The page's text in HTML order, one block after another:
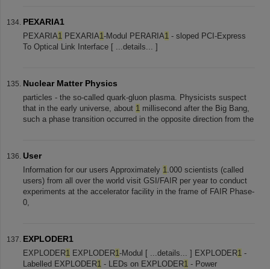
PEXARIA1
PEXARIA1 PEXARIA1-Modul PERARIA1 - sloped PCI-Express
To Optical Link Interface [ ...details... ]
Nuclear Matter Physics
particles - the so-called quark-gluon plasma. Physicists suspect
that in the early universe, about 1 millisecond after the Big Bang,
such a phase transition occurred in the opposite direction from the
User
Information for our users Approximately 1.000 scientists (called
users) from all over the world visit GSI/FAIR per year to conduct
experiments at the accelerator facility in the frame of FAIR Phase-
0,
EXPLODER1
EXPLODER1 EXPLODER1-Modul [ ...details... ] EXPLODER1 -
Labelled EXPLODER1 - LEDs on EXPLODER1 - Power